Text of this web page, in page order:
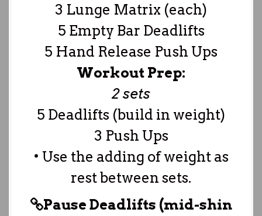
3 Lunge Matrix (each)
5 Empty Bar Deadlifts
5 Hand Release Push Ups
Workout Prep:
2 sets
5 Deadlifts (build in weight)
3 Push Ups
• Use the adding of weight as
rest between sets.
Pause Deadlifts (mid-shin